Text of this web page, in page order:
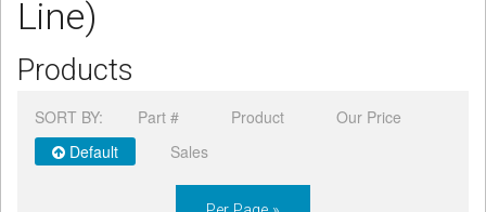
CORDLESS
SERVICES
Help & Information
Sign in
Line)
Products
SORT BY: Part # Product
Our Price
Default
Sales